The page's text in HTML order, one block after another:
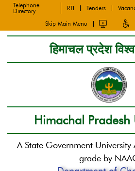
Telephone
Directory
RTI Tenders
Skip Main Menu
हिमाचल प्रदेश
Himachal Pradesh
A State Government University
grade by